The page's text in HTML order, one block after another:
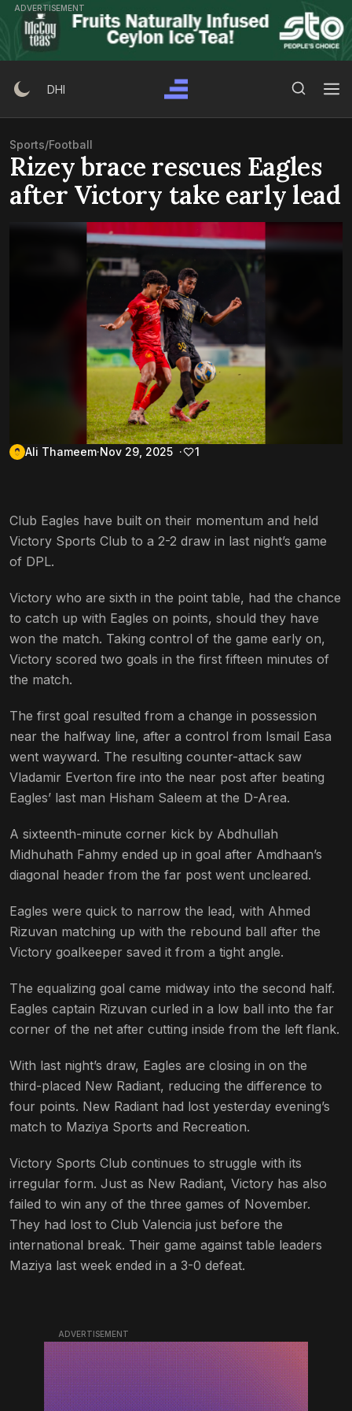
Skip
content
ADVERTISEMENT
DHI
Sports/Football
Rizey brace rescues Eagles
after Victory take early lead
Ali Thameem Nov 29, 2025 1
Club Eagles have built on their momentum and held
Victory Sports Club to a 2-2 draw in last night’s game
of DPL.
Victory who are sixth in the point table, had the chance
to catch up with Eagles on points, should they have
won the match. Taking control of the game early on,
Victory scored two goals in the first fifteen minutes of
the match.
The first goal resulted from a change in possession
near the halfway line, after a control from Ismail Easa
went wayward. The resulting counter-attack saw
Vladamir Everton fire into the near post after beating
Eagles’ last man Hisham Saleem at the D-Area.
A sixteenth-minute corner kick by Abdhullah
Midhuhath Fahmy ended up in goal after Amdhaan’s
diagonal header from the far post went uncleared.
Eagles were quick to narrow the lead, with Ahmed
Rizuvan matching up with the rebound ball after the
Victory goalkeeper saved it from a tight angle.
The equalizing goal came midway into the second half.
Eagles captain Rizuvan curled in a low ball into the far
corner of the net after cutting inside from the left flank.
With last night’s draw, Eagles are closing in on the
third-placed New Radiant, reducing the difference to
four points. New Radiant had lost yesterday evening’s
match to Maziya Sports and Recreation.
Victory Sports Club continues to struggle with its
irregular form. Just as New Radiant, Victory has also
failed to win any of the three games of November.
They had lost to Club Valencia just before the
international break. Their game against table leaders
Maziya last week ended in a 3-0 defeat.
ADVERTISEMENT